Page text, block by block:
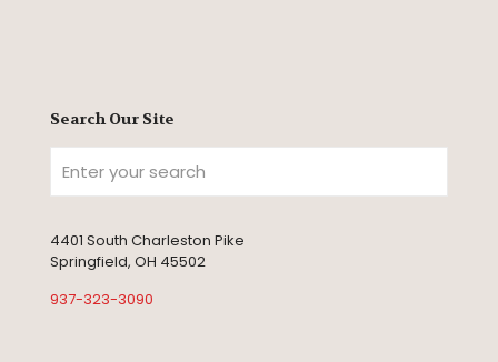
Search Our Site
4401 South Charleston Pike
Springfield, OH 45502
937-323-3090